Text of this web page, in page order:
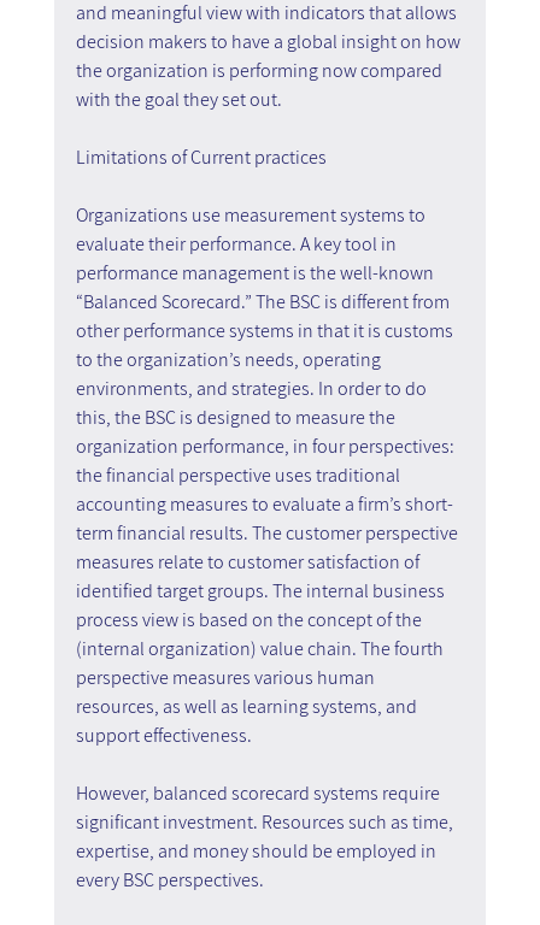
and meaningful view with indicators that allows
decision makers to have a global insight on how
the organization is performing now compared
with the goal they set out.
Limitations of Current practices
Organizations use measurement systems to
evaluate their performance. A key tool in
performance management is the well-known
“Balanced Scorecard.” The BSC is different from
other performance systems in that it is customs
to the organization’s needs, operating
environments, and strategies. In order to do
this, the BSC is designed to measure the
organization performance, in four perspectives:
the financial perspective uses traditional
accounting measures to evaluate a firm’s short-
term financial results. The customer perspective
measures relate to customer satisfaction of
identified target groups. The internal business
process view is based on the concept of the
(internal organization) value chain. The fourth
perspective measures various human
resources, as well as learning systems, and
support effectiveness.
However, balanced scorecard systems require
significant investment. Resources such as time,
expertise, and money should be employed in
every BSC perspectives.